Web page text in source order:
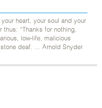
heart, your soul and your
thus: “Thanks for nothing,
low-life, malicious
deaf. ... Arnold Snyder